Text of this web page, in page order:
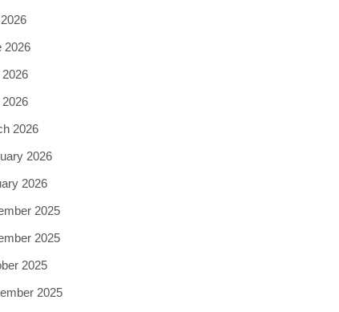
2026
2026
2026
2026
2025
2025
2025
2025